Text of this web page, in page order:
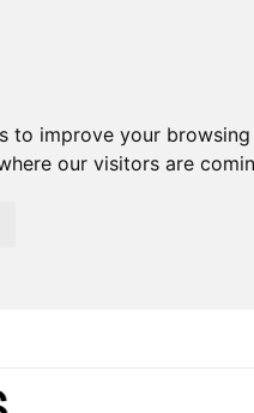
to improve your
our visitors are